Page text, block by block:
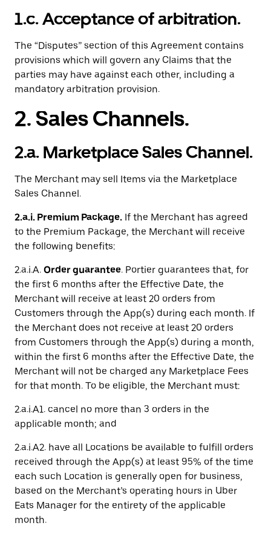
1.c. Acceptance of arbitration.
The “Disputes” section of this Agreement contains
provisions which will govern any Claims that the
parties may have against each other, including a
mandatory arbitration provision.
2. Sales Channels.
2.a. Marketplace Sales Channel.
The Merchant may sell Items via the Marketplace
Sales Channel.
2.a.i. Premium Package. If the Merchant has agreed
to the Premium Package, the Merchant will receive
the following benefits:
2.a.i.A. Order guarantee. Portier guarantees that, for
the first 6 months after the Effective Date, the
Merchant will receive at least 20 orders from
Customers through the App(s) during each month. If
the Merchant does not receive at least 20 orders
from Customers through the App(s) during a month,
within the first 6 months after the Effective Date, the
Merchant will not be charged any Marketplace Fees
for that month. To be eligible, the Merchant must:
2.a.i.A1. cancel no more than 3 orders in the
applicable month; and
2.a.i.A2. have all Locations be available to fulfill orders
received through the App(s) at least 95% of the time
each such Location is generally open for business,
based on the Merchant’s operating hours in Uber
Eats Manager for the entirety of the applicable
month.